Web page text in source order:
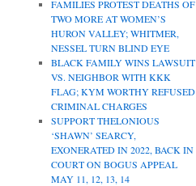
FAMILIES PROTEST DEATHS OF
TWO MORE AT WOMEN’S
HURON VALLEY; WHITMER,
NESSEL TURN BLIND EYE
BLACK FAMILY WINS LAWSUIT
VS. NEIGHBOR WITH KKK
FLAG; KYM WORTHY REFUSED
CRIMINAL CHARGES
SUPPORT THELONIOUS
‘SHAWN’ SEARCY,
EXONERATED IN 2022, BACK IN
COURT ON BOGUS APPEAL
MAY 11, 12, 13, 14